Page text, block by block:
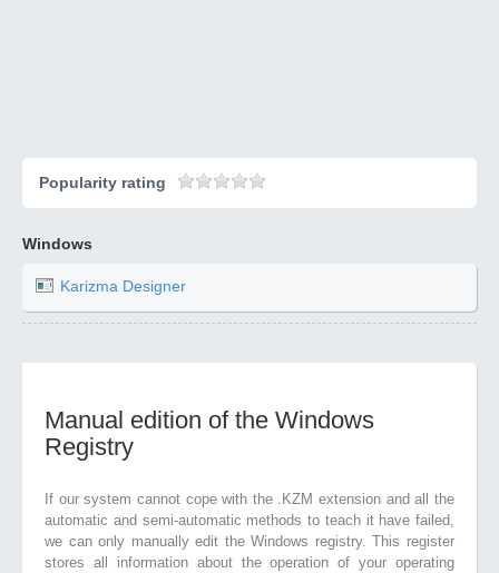
Popularity rating
Windows
Karizma Designer
Manual edition of the Windows
Registry
If our system cannot cope with the .KZM extension and all the
automatic and semi-automatic methods to teach it have failed,
we can only manually edit the Windows registry. This register
stores all information about the operation of your operating